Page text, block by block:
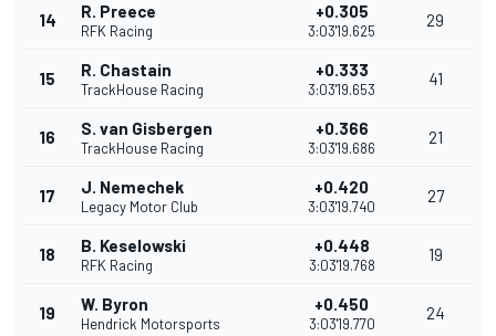
14 R. Preece
RFK Racing
+0.305
3:03'19.625
29
15 R. Chastain
TrackHouse Racing
+0.333
3:03'19.653
41
16 S. van Gisbergen
TrackHouse Racing
+0.366
3:03'19.686
21
17 J. Nemechek
Legacy Motor Club
+0.420
3:03'19.740
27
18 B. Keselowski
RFK Racing
+0.448
3:03'19.768
19
19 W. Byron
Hendrick Motorsports
+0.450
3:03'19.770
24